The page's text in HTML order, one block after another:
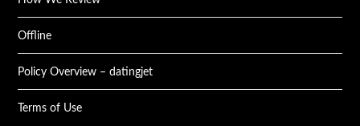
Offline
Policy Overview – datingjet
Terms of Use